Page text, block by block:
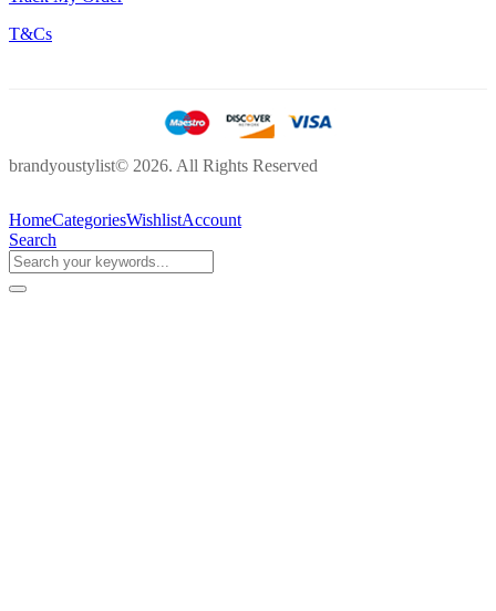
T&Cs
brandyoustylist© 2026. All Rights Reserved
HomeCategoriesWishlistAccount
Search